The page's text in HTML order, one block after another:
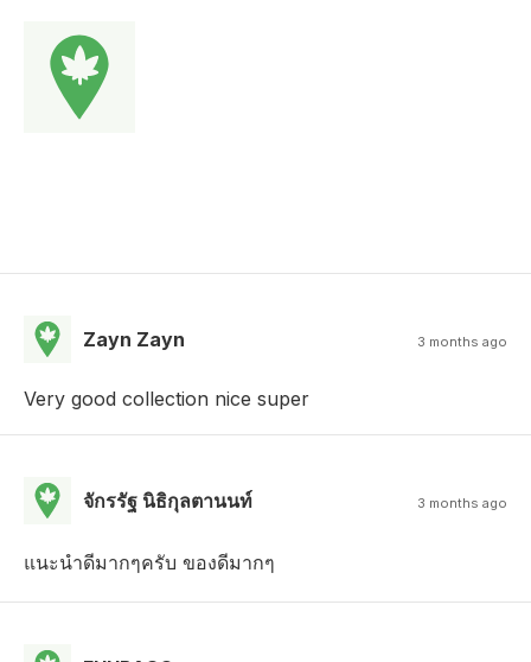
Zayn Zayn 3 months ago
Very good collection nice super
จักรรัฐ นิธิกุลตานนท์ 3 months ago
แนะนำดีมากๆครับ ของดีมากๆ